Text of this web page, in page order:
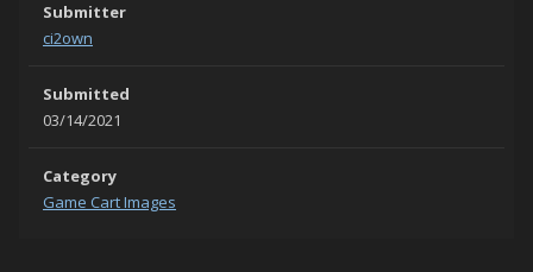
Submitter
ci2own
Submitted
03/14/2021
Category
Game Cart Images